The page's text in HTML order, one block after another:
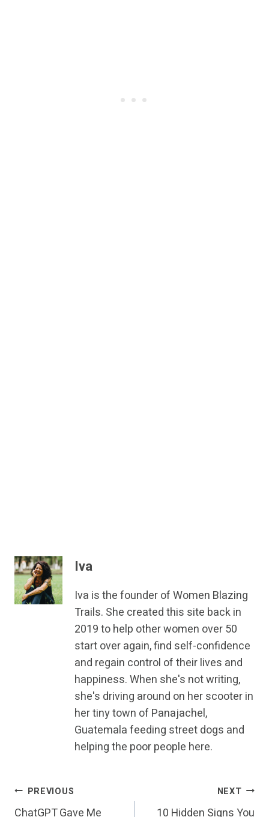
Iva
Iva is the founder of Women Blazing
Trails. She created this site back in
2019 to help other women over 50
start over again, find self-confidence
and regain control of their lives and
happiness. When she's not writing,
she's driving around on her scooter in
her tiny town of Panajachel,
Guatemala feeding street dogs and
helping the poor people here.
Post
PREVIOUS
ChatGPT Gave Me
NEXT
10 Hidden Signs You